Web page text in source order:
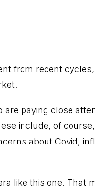
from recent
are paying close
include, of
about Covid,
like this one. That